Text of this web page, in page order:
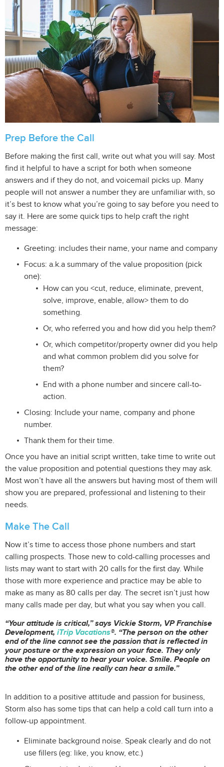
Prep Before the Call
Before making the first call, write out what you will say. Most
find it helpful to have a script for both when someone
answers and if they do not, and voicemail picks up. Many
people will not answer a number they are unfamiliar with, so
it’s best to know what you’re going to say before you need to
say it. Here are some quick tips to help craft the right
message:
Greeting: includes their name, your name and company
Focus: a.k.a summary of the value proposition (pick
one):
How can you <cut, reduce, eliminate, prevent,
solve, improve, enable, allow> them to do
something.
Or, who referred you and how did you help them?
Or, which competitor/property owner did you help
and what common problem did you solve for
them?
End with a phone number and sincere call-to-
action.
Closing: Include your name, company and phone
number.
Thank them for their time.
Once you have an initial script written, take time to write out
the value proposition and potential questions they may ask.
Most won’t have all the answers but having most of them will
show you are prepared, professional and listening to their
needs.
Make The Call
Now it’s time to access those phone numbers and start
calling prospects. Those new to cold-calling processes and
lists may want to start with 20 calls for the first day. While
those with more experience and practice may be able to
make as many as 80 calls per day. The secret isn’t just how
many calls made per day, but what you say when you call.
“Your attitude is critical,” says Vickie Storm, VP Franchise
Development, iTrip Vacations®. “The person on the other
end of the line cannot see the passion that is reflected in
your posture or the expression on your face. They only
have the opportunity to hear your voice. Smile. People on
the other end of the line really can hear a smile.”
In addition to a positive attitude and passion for business,
Storm also has some tips that can help a cold call turn into a
follow-up appointment.
Eliminate background noise. Speak clearly and do not
use fillers (eg: like, you know, etc.)